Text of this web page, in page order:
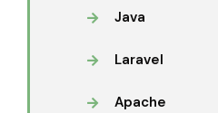
Java
Laravel
Apache